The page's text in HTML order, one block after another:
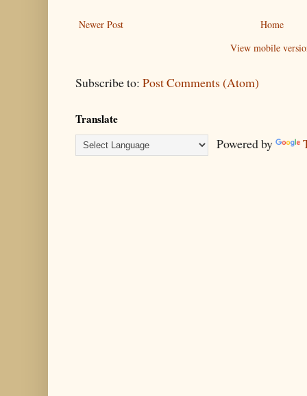
Newer Post
Home
View mobile
Subscribe to: Post Comments (Atom)
Translate
Powered by